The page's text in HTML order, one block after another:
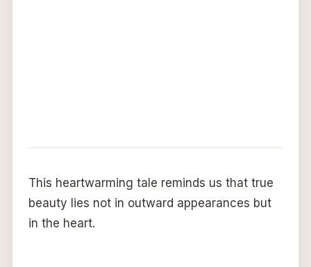
This heartwarming tale reminds us that true
beauty lies not in outward appearances but
in the heart.